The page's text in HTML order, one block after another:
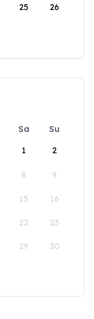
25 26
Sa
Su
1
2
8 9
15 16
22 23
29 30